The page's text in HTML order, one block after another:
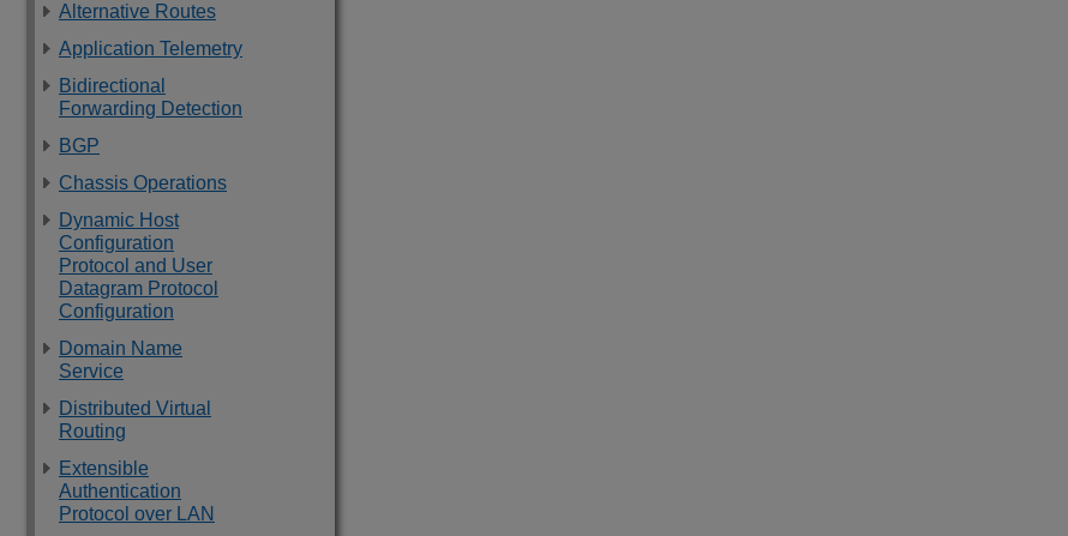
Alternative Routes
Application Telemetry
Bidirectional
Forwarding Detection
BGP
Chassis Operations
Dynamic Host
Configuration
Protocol and User
Datagram Protocol
Configuration
Domain Name
Service
Distributed Virtual
Routing
Extensible
Authentication
Protocol over LAN